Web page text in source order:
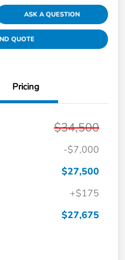
ASK A QUESTION
QUOTE
Pricing
$34,500
-$7,000
$27,500
+$175
$27,675